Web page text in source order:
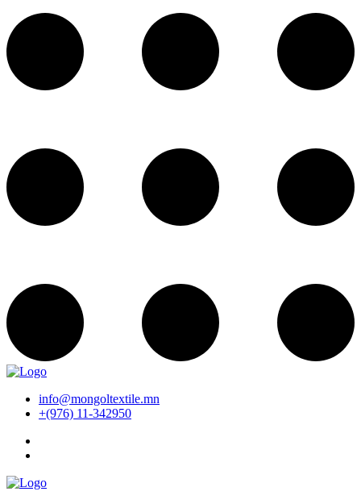
info@mongoltextile.mn
+(976) 11-342950